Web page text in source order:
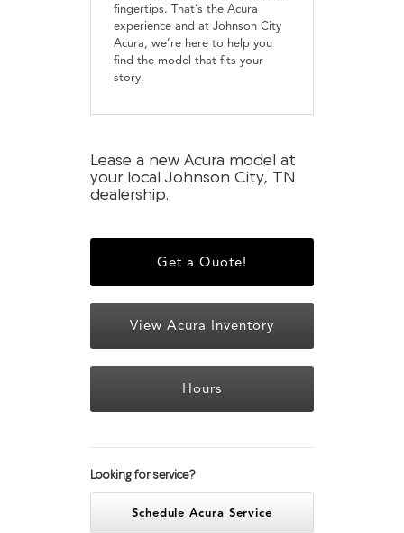
fingertips. That’s the Acura
experience and at Johnson City
Acura, we’re here to help you
find the model that fits your
story.
Lease a new Acura model at
your local Johnson City, TN
dealership.
Get a Quote!
View Acura Inventory
Hours
Looking for service?
Schedule Acura Service